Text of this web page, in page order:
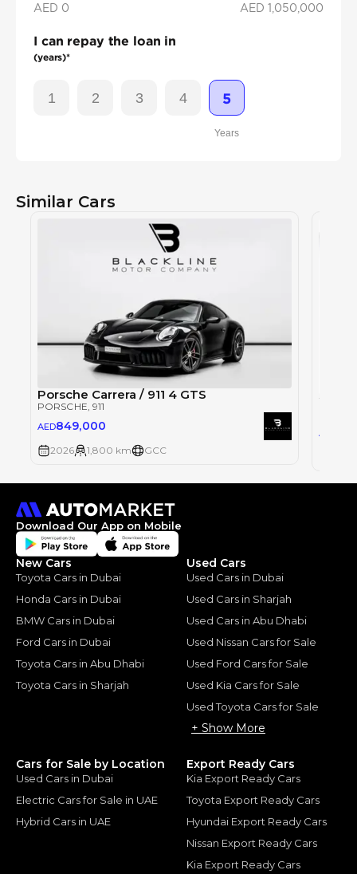
AED 0 AED 1,050,000
I can repay the loan in
(years)*
1 2 3 4 5
Years
Similar Cars
Porsche Carrera / 911 4 GTS
PORSCHE, 911
AED849,000
2026 1,800 km GCC
AED
Download Our App on Mobile
New Cars
Toyota Cars in Dubai
Honda Cars in Dubai
BMW Cars in Dubai
Ford Cars in Dubai
Toyota Cars in Abu Dhabi
Toyota Cars in Sharjah
Used Cars
Used Cars in Dubai
Used Cars in Sharjah
Used Cars in Abu Dhabi
Used Nissan Cars for Sale
Used Ford Cars for Sale
Used Kia Cars for Sale
Used Toyota Cars for Sale
+ Show More
Cars for Sale by Location
Used Cars in Dubai
Electric Cars for Sale in UAE
Hybrid Cars in UAE
Export Ready Cars
Kia Export Ready Cars
Toyota Export Ready Cars
Hyundai Export Ready Cars
Nissan Export Ready Cars
Kia Export Ready Cars